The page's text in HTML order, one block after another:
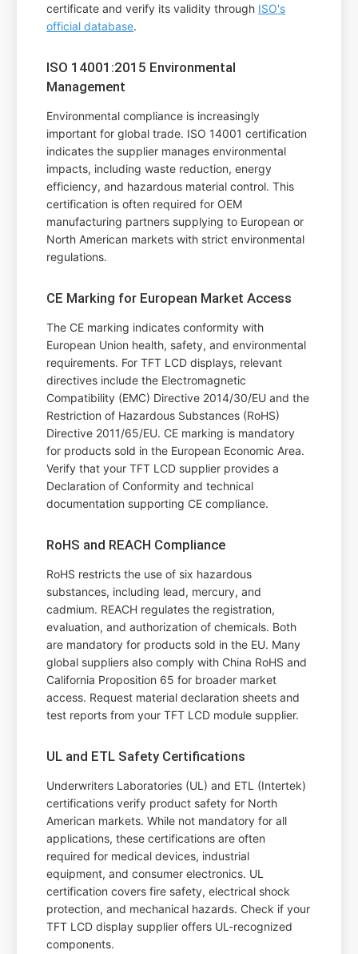
certificate and verify its validity through ISO's
official database.
ISO 14001:2015 Environmental
Management
Environmental compliance is increasingly
important for global trade. ISO 14001 certification
indicates the supplier manages environmental
impacts, including waste reduction, energy
efficiency, and hazardous material control. This
certification is often required for OEM
manufacturing partners supplying to European or
North American markets with strict environmental
regulations.
CE Marking for European Market Access
The CE marking indicates conformity with
European Union health, safety, and environmental
requirements. For TFT LCD displays, relevant
directives include the Electromagnetic
Compatibility (EMC) Directive 2014/30/EU and the
Restriction of Hazardous Substances (RoHS)
Directive 2011/65/EU. CE marking is mandatory
for products sold in the European Economic Area.
Verify that your TFT LCD supplier provides a
Declaration of Conformity and technical
documentation supporting CE compliance.
RoHS and REACH Compliance
RoHS restricts the use of six hazardous
substances, including lead, mercury, and
cadmium. REACH regulates the registration,
evaluation, and authorization of chemicals. Both
are mandatory for products sold in the EU. Many
global suppliers also comply with China RoHS and
California Proposition 65 for broader market
access. Request material declaration sheets and
test reports from your TFT LCD module supplier.
UL and ETL Safety Certifications
Underwriters Laboratories (UL) and ETL (Intertek)
certifications verify product safety for North
American markets. While not mandatory for all
applications, these certifications are often
required for medical devices, industrial
equipment, and consumer electronics. UL
certification covers fire safety, electrical shock
protection, and mechanical hazards. Check if your
TFT LCD display supplier offers UL-recognized
components.